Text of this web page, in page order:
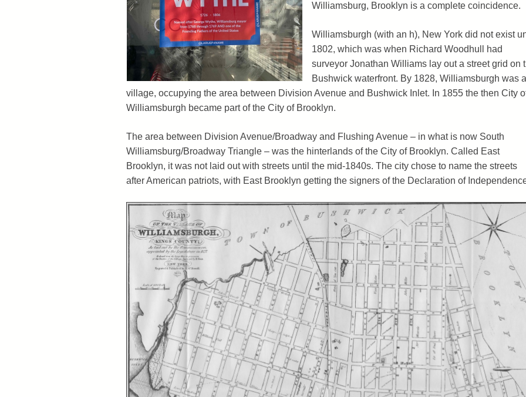
Williamsburg, Brooklyn is a complete coincidence.
Williamsburgh (with an h), New York did not exist
1802, which was when Richard Woodhull had
surveyor Jonathan Williams lay out a street grid on
Bushwick waterfront. By 1828, Williamsburgh was a
village, occupying the area between Division Avenue and Bushwick Inlet. In 1855 the then City
Williamsburgh became part of the City of Brooklyn.
The area between Division Avenue/Broadway and Flushing Avenue – in what is now South
Williamsburg/Broadway Triangle – was the hinterlands of the City of Brooklyn. Called East
Brooklyn, it was not laid out with streets until the mid-1840s. The city chose to name the streets
after American patriots, with East Brooklyn getting the signers of the Declaration of